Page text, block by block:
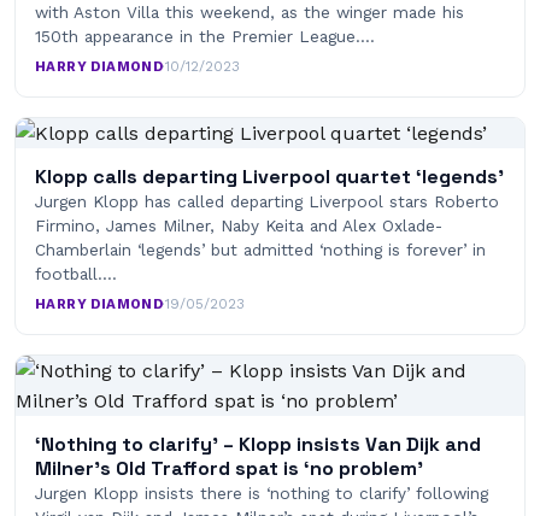
with Aston Villa this weekend, as the winger made his
150th appearance in the Premier League.…
HARRY DIAMOND·10/12/2023
Klopp calls departing Liverpool quartet ‘legends’
Jurgen Klopp has called departing Liverpool stars Roberto
Firmino, James Milner, Naby Keita and Alex Oxlade-
Chamberlain ‘legends’ but admitted ‘nothing is forever’ in
football.…
HARRY DIAMOND·19/05/2023
‘Nothing to clarify’ – Klopp insists Van Dijk and
Milner’s Old Trafford spat is ‘no problem’
Jurgen Klopp insists there is ‘nothing to clarify’ following